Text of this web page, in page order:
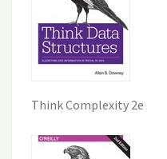
Think Complexity 2e